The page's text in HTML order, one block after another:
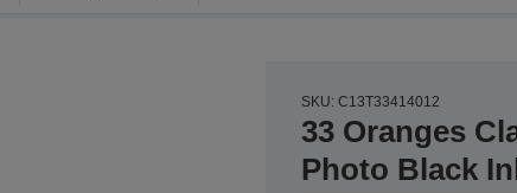
SKU: C13T33414012
33 Oranges
Photo Black